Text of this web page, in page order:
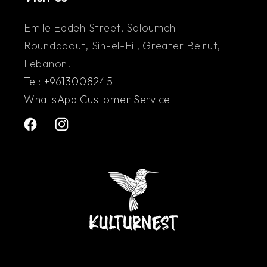
Emile Eddeh Street, Saloumeh
Roundabout, Sin-el-Fil, Greater Beirut,
Lebanon.
Tel: +9613008245
WhatsApp Customer Service
FacebookInstagram